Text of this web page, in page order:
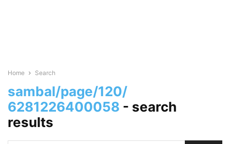
Home Search
sambal/page/120/
6281226400058 - search
results